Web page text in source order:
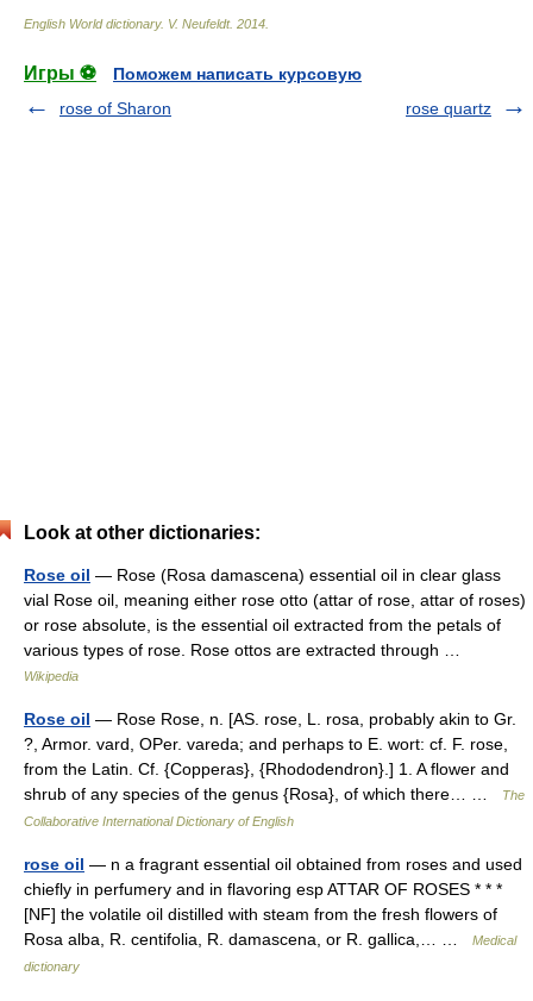
English World dictionary. V. Neufeldt. 2014
Игры ⚽
Поможем написать курсовую
rose of Sharon
rose quartz
Look at other dictionaries:
Rose oil — Rose (Rosa damascena) essential oil in clear glass
vial Rose oil, meaning either rose otto (attar of rose, attar of roses)
or rose absolute, is the essential oil extracted from the petals of
various types of rose. Rose ottos are extracted through …
Wikipedia
Rose oil — Rose Rose, n. [AS. rose, L. rosa, probably akin to Gr.
?, Armor. vard, OPer. vareda; and perhaps to E. wort: cf. F. rose,
from the Latin. Cf. {Copperas}, {Rhododendron}.] 1. A flower and
shrub of any species of the genus {Rosa}, of which there… …
The
Collaborative International Dictionary of English
rose oil — n a fragrant essential oil obtained from roses and used
chiefly in perfumery and in flavoring esp ATTAR OF ROSES * * *
[NF] the volatile oil distilled with steam from the fresh flowers of
Rosa alba, R. centifolia, R. damascena, or R. gallica,… …
Medical
dictionary